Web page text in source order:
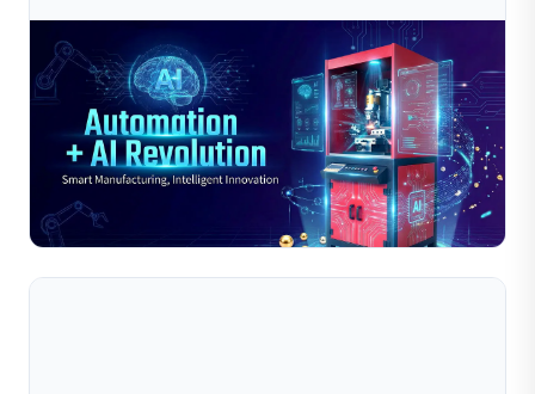
Jul 10, 2026
2025-2026 Jewelry Industry “Automation + AI
Revolution”: The Key Window For Smar
As we enter 2025-2026, the jewelry industry is
experiencing an unprecedented “Automation + AI
Revolution”. Companies that lead in large-scale
deployment of AI d...
Read Full Article